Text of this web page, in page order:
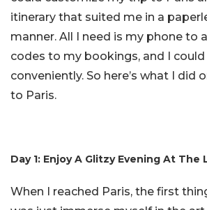
itinerary that suited me in a
manner. All I need is my phone to
codes to my bookings, and I could
conveniently. So here’s what I did
to Paris.
Day 1: Enjoy A Glitzy Evening At The
When I reached Paris, the first